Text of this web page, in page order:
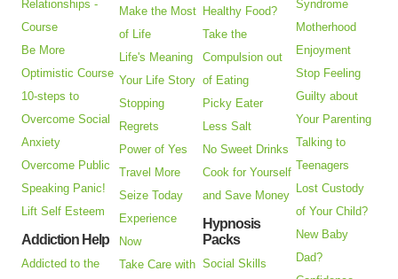
Relationships -
Course
Be More
Optimistic Course
10-steps to
Overcome Social
Anxiety
Overcome Public
Speaking Panic!
Lift Self Esteem
Addiction Help
Addicted to the
Make the Most
of Life
Life's Meaning
Your Life Story
Stopping
Regrets
Power of Yes
Travel More
Seize Today
Experience
Now
Take Care with
Healthy Food?
Take the
Compulsion out
of Eating
Picky Eater
Less Salt
No Sweet Drinks
Cook for Yourself
and Save Money
Hypnosis
Packs
Social Skills
Syndrome
Motherhood
Enjoyment
Stop Feeling
Guilty about
Your Parenting
Talking to
Teenagers
Lost Custody
of Your Child?
New Baby
Dad?